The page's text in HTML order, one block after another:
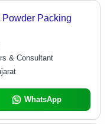
Packing
& Consultant
WhatsApp